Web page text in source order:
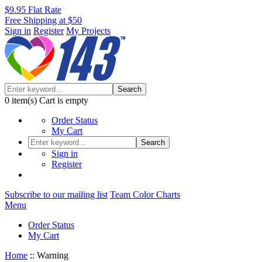
$9.95 Flat Rate
Free Shipping at $50
Sign in Register My Projects
Search
0 item(s) Cart is empty
Order Status
My Cart
Search
Sign in
Register
Subscribe to our mailing list Team Color Charts
Menu
Order Status
My Cart
Home :: Warning